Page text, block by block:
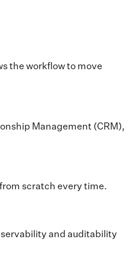
the workflow to move
Management (CRM),
scratch every time.
and auditability